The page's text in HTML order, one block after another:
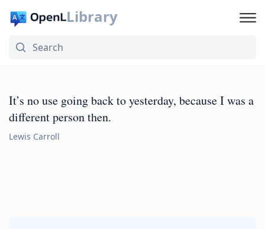
Library
It’s no use going back to yesterday, because I was a
different person then.
Lewis Carroll